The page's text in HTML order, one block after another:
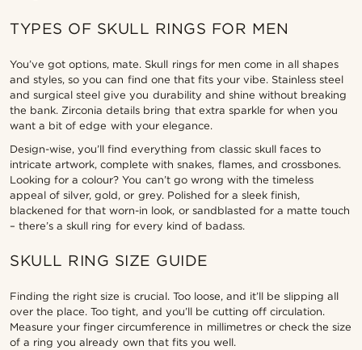
TYPES OF SKULL RINGS FOR MEN
You’ve got options, mate. Skull rings for men come in all shapes
and styles, so you can find one that fits your vibe. Stainless steel
and surgical steel give you durability and shine without breaking
the bank. Zirconia details bring that extra sparkle for when you
want a bit of edge with your elegance.
Design-wise, you’ll find everything from classic skull faces to
intricate artwork, complete with snakes, flames, and crossbones.
Looking for a colour? You can’t go wrong with the timeless
appeal of silver, gold, or grey. Polished for a sleek finish,
blackened for that worn-in look, or sandblasted for a matte touch
– there’s a skull ring for every kind of badass.
SKULL RING SIZE GUIDE
Finding the right size is crucial. Too loose, and it’ll be slipping all
over the place. Too tight, and you’ll be cutting off circulation.
Measure your finger circumference in millimetres or check the size
of a ring you already own that fits you well.